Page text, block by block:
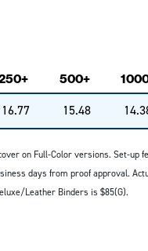
500+
16.77 15.48
on Full-Color versions. Set-up
days from proof approval.
Leather Binders is $85(G).